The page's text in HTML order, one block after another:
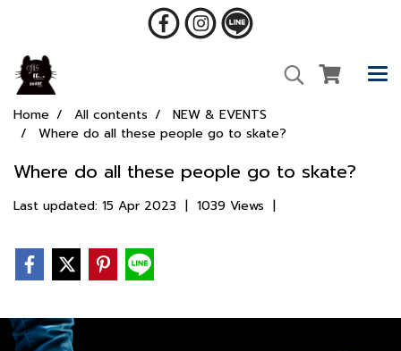
Home All contents
NEW & EVENTS
Where do all these people go to skate?
Where do all these people go to skate?
Last updated: 15 Apr 2023 | 1039 Views |